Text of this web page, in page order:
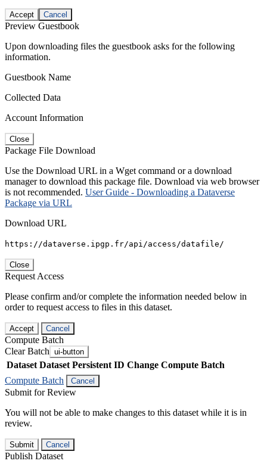
Accept Cancel
Preview Guestbook
Upon downloading files the guestbook asks for the following
information.
Guestbook Name
Collected Data
Account Information
Close
Package File Download
Use the Download URL in a Wget command or a download
manager to download this package file. Download via web browser
is not recommended. User Guide - Downloading a Dataverse
Package via URL
Download URL
https://dataverse.ipgp.fr/api/access/datafile/
Close
Request Access
Please confirm and/or complete the information needed below in
order to request access to files in this dataset.
Accept Cancel
Compute Batch
Clear Batch ui-button
Dataset Dataset Persistent ID Change Compute Batch
Compute Batch
Cancel
Submit for Review
You will not be able to make changes to this dataset while it is in
review.
Submit Cancel
Publish Dataset